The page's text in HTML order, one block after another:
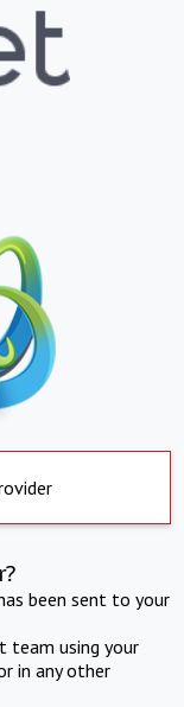
been sent to your
team using your
in any other